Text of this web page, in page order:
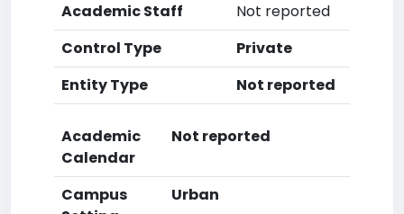
Academic Staff
Not reported
Control Type
Private
Entity Type
Not reported
Academic
Calendar
Not reported
Campus
Urban